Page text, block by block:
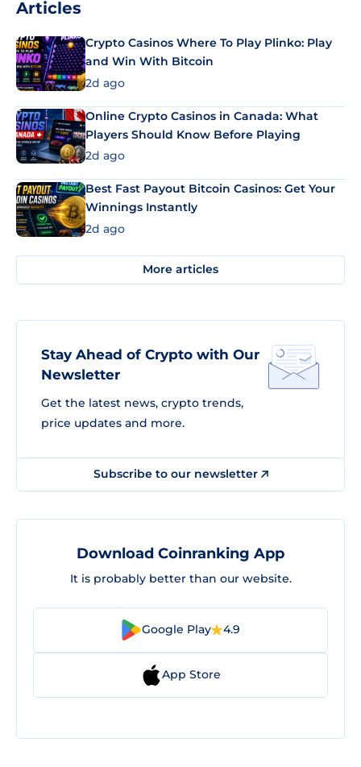
Articles
Crypto Casinos Where To Play Plinko: Play
and Win With Bitcoin
2d ago
Online Crypto Casinos in Canada: What
Players Should Know Before Playing
2d ago
Best Fast Payout Bitcoin Casinos: Get Your
Winnings Instantly
2d ago
More articles
Stay Ahead of Crypto with Our
Newsletter
Get the latest news, crypto trends,
price updates and more.
Subscribe to our newsletter
Download Coinranking App
It is probably better than our website.
Google Play 4.9
App Store